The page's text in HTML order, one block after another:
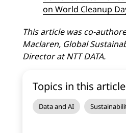
on World Cleanup
This article was co-
Maclaren, Global
Director at NTT DATA.
Topics in this article
Data and AI